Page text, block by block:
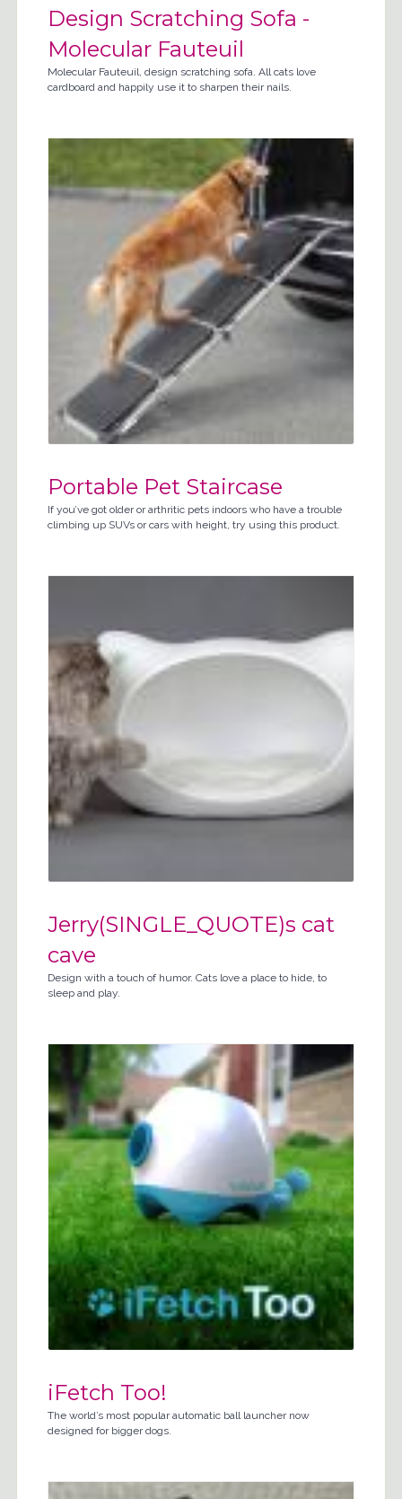
Design Scratching Sofa -
Molecular Fauteuil
Molecular Fauteuil, design scratching sofa. All cats love
cardboard and happily use it to sharpen their nails.
Portable Pet Staircase
If you’ve got older or arthritic pets indoors who have a trouble
climbing up SUVs or cars with height, try using this product.
Jerry(SINGLE_QUOTE)s cat
cave
Design with a touch of humor. Cats love a place to hide, to
sleep and play.
iFetch Too!
The world’s most popular automatic ball launcher now
designed for bigger dogs.